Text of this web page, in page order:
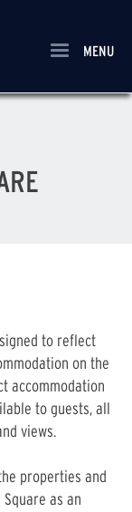
MENU
to reflect
on the
accommodation
to guests, all
views.
properties and
as an